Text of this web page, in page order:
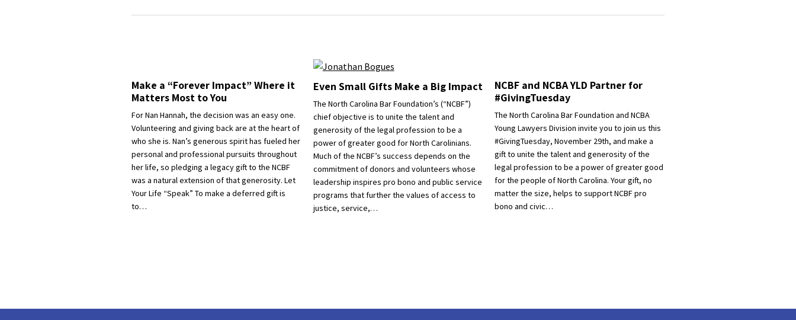
Make a “Forever Impact” Where it
Matters Most to You
For Nan Hannah, the decision was an easy one.
Volunteering and giving back are at the heart of
who she is. Nan’s generous spirit has fueled her
personal and professional pursuits throughout
her life, so pledging a legacy gift to the NCBF
was a natural extension of that generosity. Let
Your Life “Speak” To make a deferred gift is
to…
Even Small Gifts Make a Big Impact
The North Carolina Bar Foundation’s (“NCBF”)
chief objective is to unite the talent and
generosity of the legal profession to be a
power of greater good for North Carolinians.
Much of the NCBF’s success depends on the
commitment of donors and volunteers whose
leadership inspires pro bono and public service
programs that further the values of access to
justice, service,…
NCBF and NCBA YLD Partner for
#GivingTuesday
The North Carolina Bar Foundation and NCBA
Young Lawyers Division invite you to join us this
#GivingTuesday, November 29th, and make a
gift to unite the talent and generosity of the
legal profession to be a power of greater good
for the people of North Carolina. Your gift, no
matter the size, helps to support NCBF pro
bono and civic…